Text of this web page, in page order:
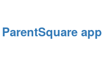
ParentSquare app